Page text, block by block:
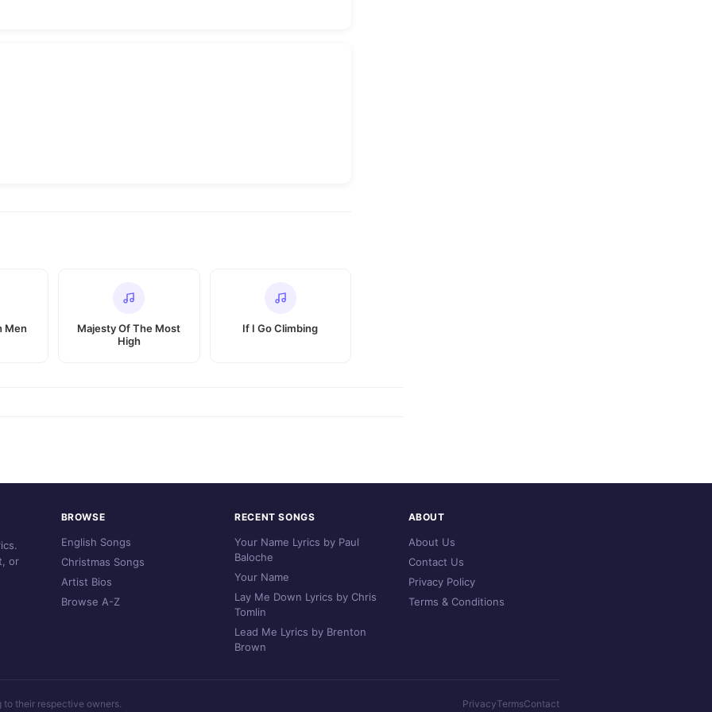
Men
Majesty Of The Most
High
If I Go Climbing
or
BROWSE
English Songs
Christmas Songs
Artist Bios
Browse A-Z
RECENT SONGS
Your Name Lyrics by Paul
Baloche
Your Name
Lay Me Down Lyrics by Chris
Tomlin
Lead Me Lyrics by Brenton
Brown
ABOUT
About Us
Contact Us
Privacy Policy
Terms & Conditions
their respective owners. PrivacyTermsContact